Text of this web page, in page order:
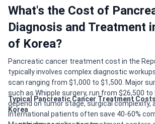
What's the Cost of
Diagnosis and Treatment
of Korea?
Pancreatic cancer treatment cost in the
typically involves complex diagnostic
scan ranging from $1,000 to $1,500. Major
such as Whipple surgery, run from $26,500 to
depend on tumor stage, surgical complexity,
International patients often save 40-60%
Typical Pancreatic Cancer Treatment
Korea